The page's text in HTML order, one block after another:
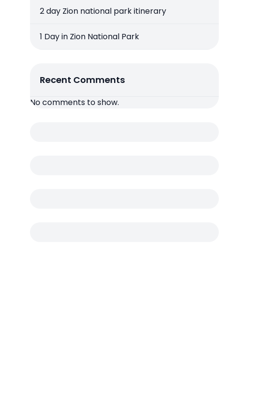
2 day Zion national park itinerary
1 Day in Zion National Park
Recent Comments
No comments to show.